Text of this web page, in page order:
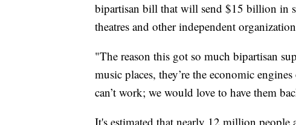
bipartisan bill that will send $15 billion in
theatres and other independent
"The reason this got so much bipartisan
music places, they’re the economic
can’t work; we would love to have them
It's estimated that nearly 12 million people